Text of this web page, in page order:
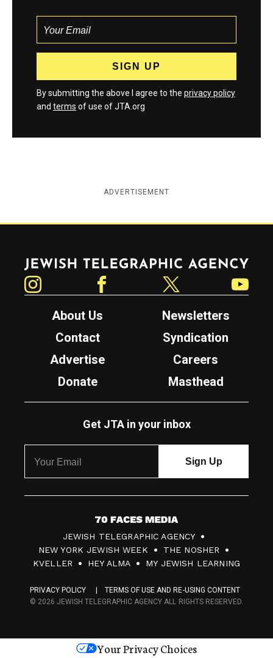
By submitting the above I agree to the privacy policy
and terms of use of JTA.org
ADVERTISEMENT
Jewish Telegraphic Agency
About Us
Newsletters
Contact
Syndication
Advertise
Careers
Donate
Masthead
Get JTA in your inbox
7
0
F
c
s
JEWISH TELEGRAPHIC AGENCY
NEW YORK JEWISH WEEK
THE NOSHER
KVELLER
HEY ALMA MY JEWISH LEARNING
PRIVACY POLICY
TERMS OF USE AND RE-USING CONTENT
© 2026 JEWISH TELEGRAPHIC AGENCY ALL RIGHTS RESERVED.
Your Privacy Choices